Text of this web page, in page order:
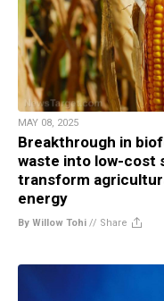
MAY 08, 2025
Breakthrough in
waste into low-cost
transform
energy
By Willow Tohi // Share